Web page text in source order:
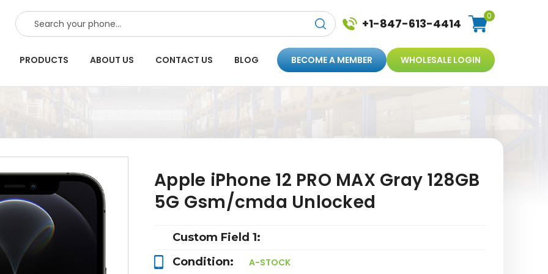
SEARCH +1-847-613-4414
0
PRODUCTS ABOUT US CONTACT US BLOG BECOME A MEMBER WHOLESALE LOGIN
Apple iPhone 12 PRO MAX Gray 128GB
5G Gsm/cmda Unlocked
Custom Field 1:
Condition:
A-STOCK